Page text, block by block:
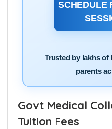
SCHEDULE
Trusted by lakhs of
parents
Govt Medical
Tuition Fees